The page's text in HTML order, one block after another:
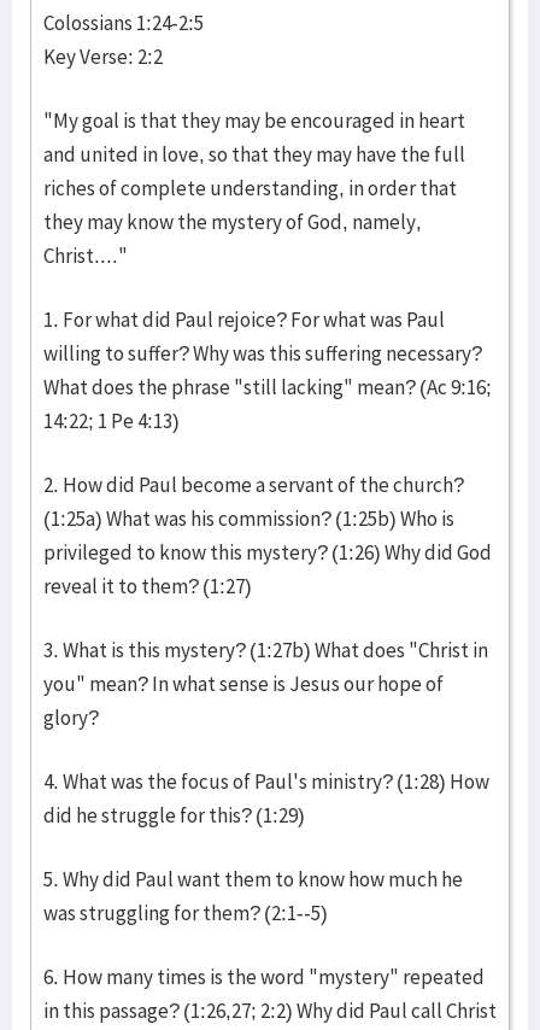
Colossians 1:24-2:5
Key Verse: 2:2
"My goal is that they may be encouraged in heart
and united in love, so that they may have the full
riches of complete understanding, in order that
they may know the mystery of God, namely,
Christ...."
1. For what did Paul rejoice? For what was Paul
willing to suffer? Why was this suffering necessary?
What does the phrase "still lacking" mean? (Ac 9:16;
14:22; 1 Pe 4:13)
2. How did Paul become a servant of the church?
(1:25a) What was his commission? (1:25b) Who is
privileged to know this mystery? (1:26) Why did God
reveal it to them? (1:27)
3. What is this mystery? (1:27b) What does "Christ in
you" mean? In what sense is Jesus our hope of
glory?
4. What was the focus of Paul's ministry? (1:28) How
did he struggle for this? (1:29)
5. Why did Paul want them to know how much he
was struggling for them? (2:1--5)
6. How many times is the word "mystery" repeated
in this passage? (1:26,27; 2:2) Why did Paul call Christ